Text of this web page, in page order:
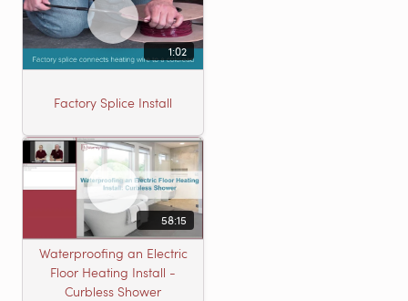
1:02
Factory Splice Install
58:15
Waterproofing an Electric
Floor Heating Install -
Curbless Shower